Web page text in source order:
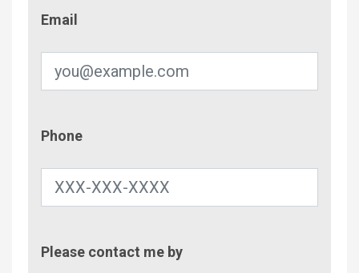
Email
Phone
Please contact me by